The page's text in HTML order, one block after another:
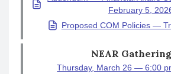
February 5,
Proposed COM Policies —
NEAR
Thursday, March 26 — 6:00